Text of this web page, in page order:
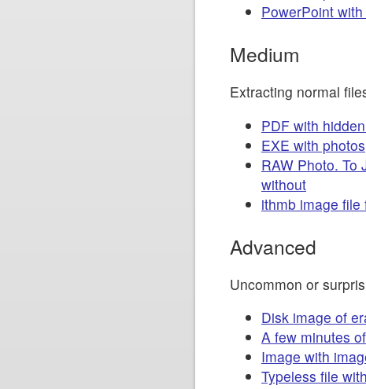
PowerPoint
Medium
Extracting normal
PDF with
EXE with photos
RAW Photo. To
without
ithmb image file
Advanced
Uncommon or
Disk image of
A few minutes
Image with
Typeless file